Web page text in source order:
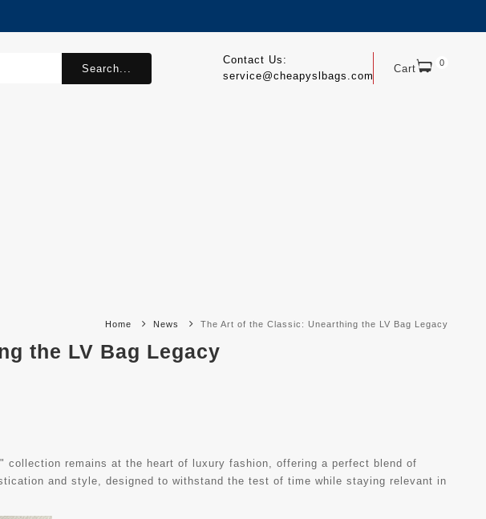
Cart 0
Contact Us:
service@cheapyslbags.com
Search...
Home News The Art of the Classic: Unearthing the LV Bag Legacy
the LV Bag Legacy
remains at the heart of luxury fashion, offering a perfect blend of
and style, designed to withstand the test of time while staying relevant in